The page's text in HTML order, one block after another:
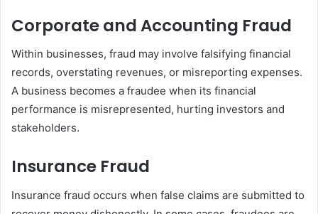
Corporate and Accounting Fraud
Within businesses, fraud may involve falsifying financial
records, overstating revenues, or misreporting expenses.
A business becomes a fraudee when its financial
performance is misrepresented, hurting investors and
stakeholders.
Insurance Fraud
Insurance fraud occurs when false claims are submitted to